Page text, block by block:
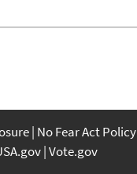
No Fear Act Policy
Vote.gov